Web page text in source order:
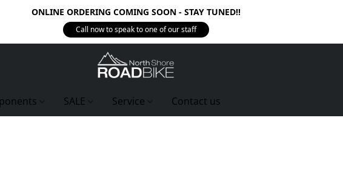
ONLINE ORDERING COMING SOON - STAY TUNED!!
Call now to speak to one of our staff
SALE Service Contact us